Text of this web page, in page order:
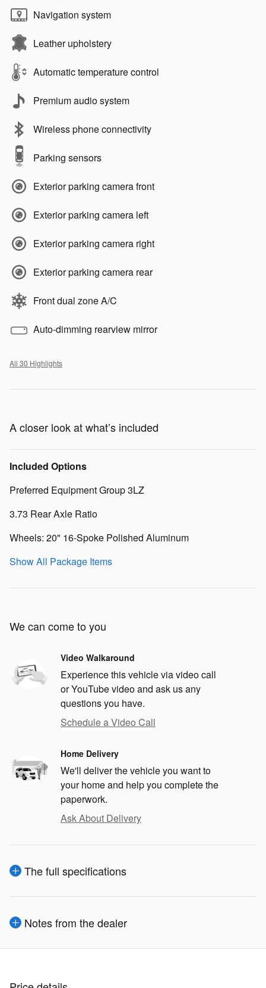
Navigation system
Leather upholstery
Automatic temperature control
Premium audio system
Wireless phone connectivity
Parking sensors
Exterior parking camera front
Exterior parking camera left
Exterior parking camera right
Exterior parking camera rear
Front dual zone A/C
Auto-dimming rearview mirror
All 30 Highlights
A closer look at what’s included
Included Options
Preferred Equipment Group 3LZ
3.73 Rear Axle Ratio
Wheels: 20" 16-Spoke Polished Aluminum
Show All Package Items
We can come to you
Video Walkaround
Experience this vehicle via video call
or YouTube video and ask us any
questions you have.
Schedule a Video Call
Home Delivery
We'll deliver the vehicle you want to
your home and help you complete the
paperwork.
Ask About Delivery
The full specifications
Notes from the dealer